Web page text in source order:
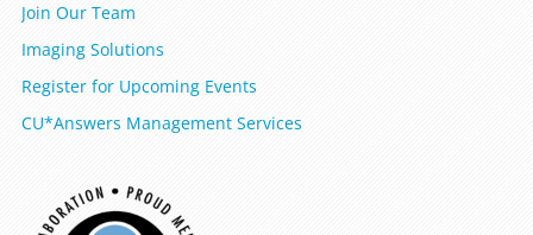
Join Our Team
Imaging Solutions
Register for Upcoming Events
CU*Answers Management Services